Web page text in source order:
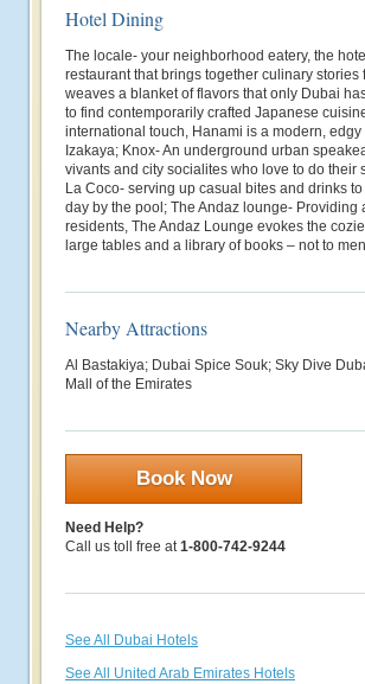
Hotel Dining
The locale- your neighborhood eatery, the
restaurant that brings together culinary stories
weaves a blanket of flavors that only Dubai
to find contemporarily crafted Japanese
international touch, Hanami is a modern,
Izakaya; Knox- An underground urban
vivants and city socialites who love to do their
La Coco- serving up casual bites and drinks
day by the pool; The Andaz lounge- Providing
residents, The Andaz Lounge evokes the
large tables and a library of books – not to
Nearby Attractions
Al Bastakiya; Dubai Spice Souk; Sky Dive
Mall of the Emirates
Book Now
Need Help?
Call us toll free at1-800-742-9244
See All Dubai Hotels
See All United Arab Emirates Hotels